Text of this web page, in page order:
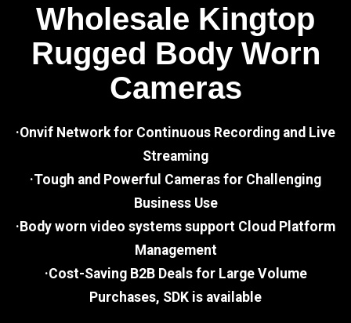
Wholesale Kingtop
Rugged Body Worn
Cameras
·Onvif Network for Continuous Recording and Live
Streaming
·Tough and Powerful Cameras for Challenging
Business Use
·Body worn video systems support Cloud Platform
Management
·Cost-Saving B2B Deals for Large Volume
Purchases, SDK is available